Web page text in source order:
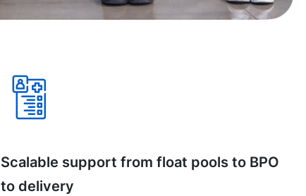
Scalable support from float pools to BPO
to delivery